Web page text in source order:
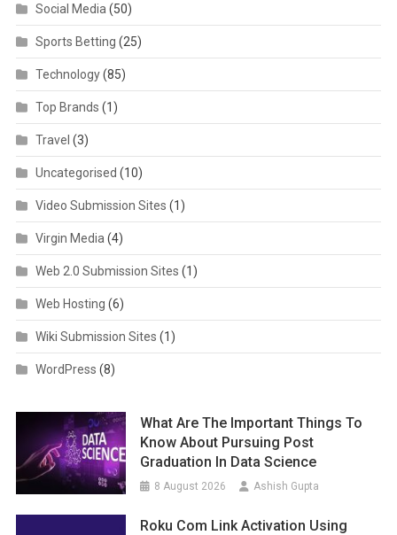
Social Media(50)
Sports Betting (25)
Technology(85)
Top Brands (1)
Travel (3)
Uncategorised (10)
Video Submission Sites (1)
Virgin Media(4)
Web 2.0 Submission Sites (1)
Web Hosting (6)
Wiki Submission Sites (1)
WordPress (8)
What Are The Important Things To
Know About Pursuing Post
Graduation In Data Science
8 August 2026 Ashish Gupta
Roku Com Link Activation Using